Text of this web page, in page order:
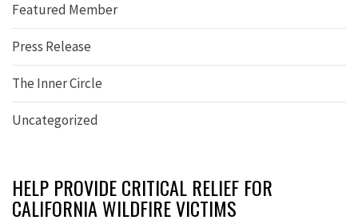
Featured Member
Press Release
The Inner Circle
Uncategorized
HELP PROVIDE CRITICAL RELIEF FOR
CALIFORNIA WILDFIRE VICTIMS